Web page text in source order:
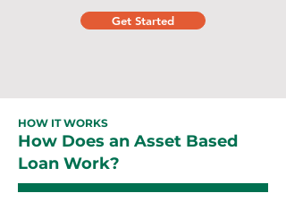
Get Started
HOW IT WORKS
How Does an Asset Based
Loan Work?